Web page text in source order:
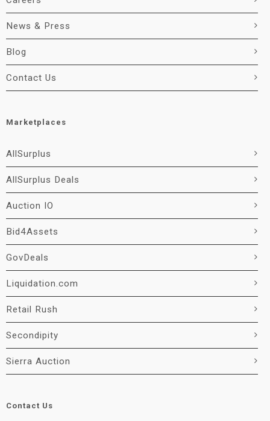
News & Press
Blog
Contact Us
Marketplaces
AllSurplus
AllSurplus Deals
Auction IO
Bid4Assets
GovDeals
Liquidation.com
Retail Rush
Secondipity
Sierra Auction
Contact Us